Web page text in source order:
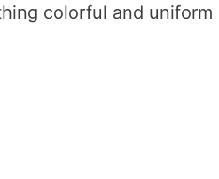
colorful and